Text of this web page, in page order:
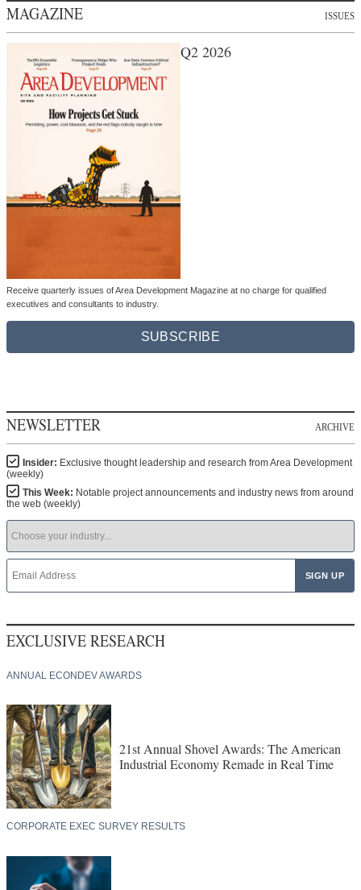
MAGAZINE ISSUES
Q2 2026
Receive quarterly issues of Area Development Magazine at no charge for qualified
executives and consultants to industry.
SUBSCRIBE
NEWSLETTER ARCHIVE
Insider: Exclusive thought leadership and research from Area Development
(weekly)
This Week: Notable project announcements and industry news from around
the web (weekly)
EXCLUSIVE RESEARCH
ANNUAL ECONDEV AWARDS
21st Annual Shovel Awards: The American
Industrial Economy Remade in Real Time
CORPORATE EXEC SURVEY RESULTS